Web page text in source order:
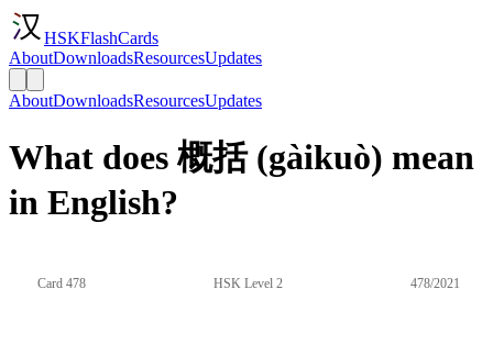
HSKFlashCards
AboutDownloadsResourcesUpdates
AboutDownloadsResourcesUpdates
What does 概括 (gàikuò) mean
in English?
Card 478 HSK Level 2 478/2021